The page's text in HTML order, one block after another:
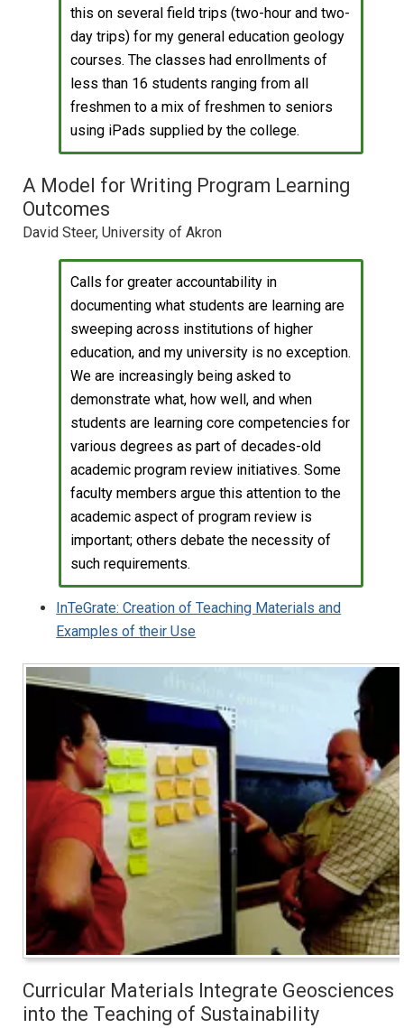
this on several field trips (two-hour and two-
day trips) for my general education geology
courses. The classes had enrollments of
less than 16 students ranging from all
freshmen to a mix of freshmen to seniors
using iPads supplied by the college.
A Model for Writing Program Learning
Outcomes
David Steer, University of Akron
Calls for greater accountability in
documenting what students are learning are
sweeping across institutions of higher
education, and my university is no exception.
We are increasingly being asked to
demonstrate what, how well, and when
students are learning core competencies for
various degrees as part of decades-old
academic program review initiatives. Some
faculty members argue this attention to the
academic aspect of program review is
important; others debate the necessity of
such requirements.
InTeGrate: Creation of Teaching Materials and
Examples of their Use
Curricular Materials Integrate Geosciences
into the Teaching of Sustainability